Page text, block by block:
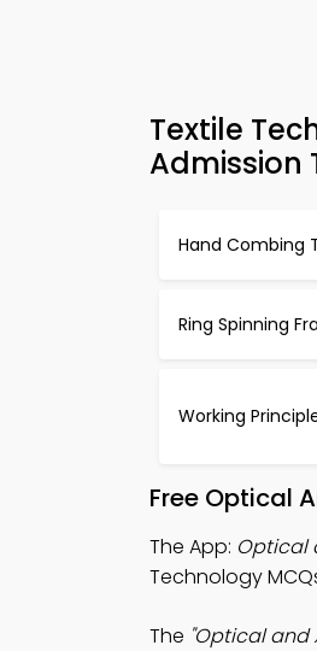
Textile
Admission
Hand Combing
Ring Spinning
Working
Free Optical
The App: Optical
Technology
The "Optical and